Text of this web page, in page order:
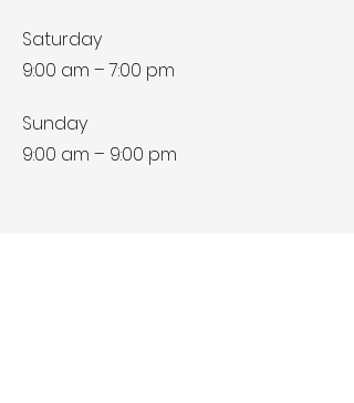
Saturday
9:00 am – 7:00 pm
​Sunday
9:00 am – 9:00 pm